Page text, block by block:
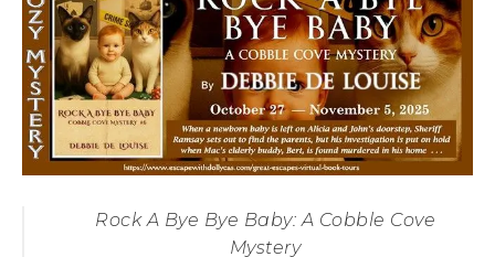
Rock A Bye Bye Baby: A Cobble Cove
Mystery